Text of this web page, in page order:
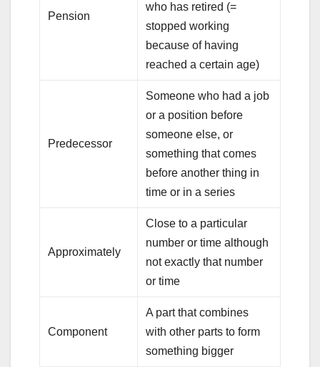
Pension
who has retired (=
stopped working
because of having
reached a certain age)
Predecessor
Someone who had a job
or a position before
someone else, or
something that comes
before another thing in
time or in a series
Approximately
Close to a particular
number or time although
not exactly that number
or time
Component
A part that combines
with other parts to form
something bigger